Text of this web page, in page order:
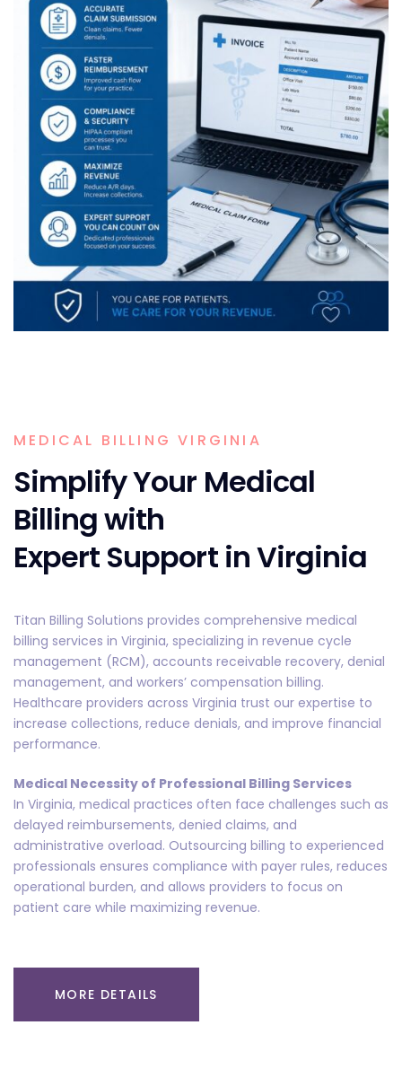
MEDICAL BILLING VIRGINIA
Simplify Your Medical
Billing with
Expert Support in Virginia
Titan Billing Solutions provides comprehensive medical
billing services in Virginia, specializing in revenue cycle
management (RCM), accounts receivable recovery, denial
management, and workers’ compensation billing.
Healthcare providers across Virginia trust our expertise to
increase collections, reduce denials, and improve financial
performance.
Medical Necessity of Professional Billing Services
In Virginia, medical practices often face challenges such as
delayed reimbursements, denied claims, and
administrative overload. Outsourcing billing to experienced
professionals ensures compliance with payer rules, reduces
operational burden, and allows providers to focus on
patient care while maximizing revenue.
MORE DETAILS